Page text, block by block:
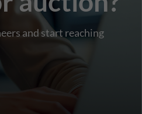
and start reaching